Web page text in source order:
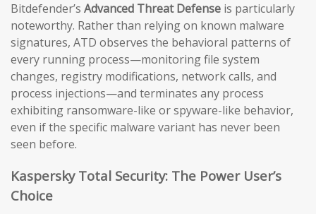
Bitdefender’s Advanced Threat Defense is particularly
noteworthy. Rather than relying on known malware
signatures, ATD observes the behavioral patterns of
every running process—monitoring file system
changes, registry modifications, network calls, and
process injections—and terminates any process
exhibiting ransomware-like or spyware-like behavior,
even if the specific malware variant has never been
seen before.
Kaspersky Total Security: The Power User’s
Choice